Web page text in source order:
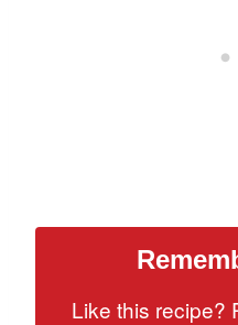
Like this recipe?